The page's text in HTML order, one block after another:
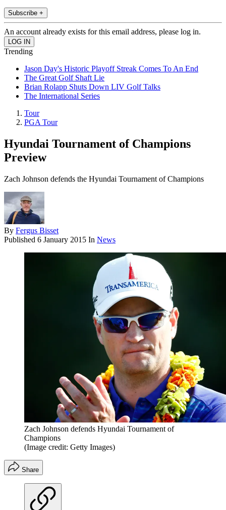
Subscribe +
An account already exists for this email address, please log in.
Trending
Jason Day's Historic Playoff Streak Comes To An End
The Great Golf Shaft Lie
Brian Rolapp Shuts Down LIV Golf Talks
The International Series
Tour
PGA Tour
Hyundai Tournament of Champions
Preview
Zach Johnson defends the Hyundai Tournament of Champions
By Fergus Bisset
Published 6 January 2015 In News
Zach Johnson defends Hyundai Tournament of
Champions
(Image credit: Getty Images)
Share